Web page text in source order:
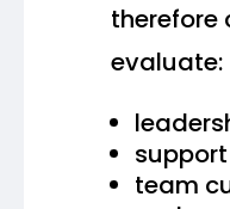
therefore
evaluate:
team